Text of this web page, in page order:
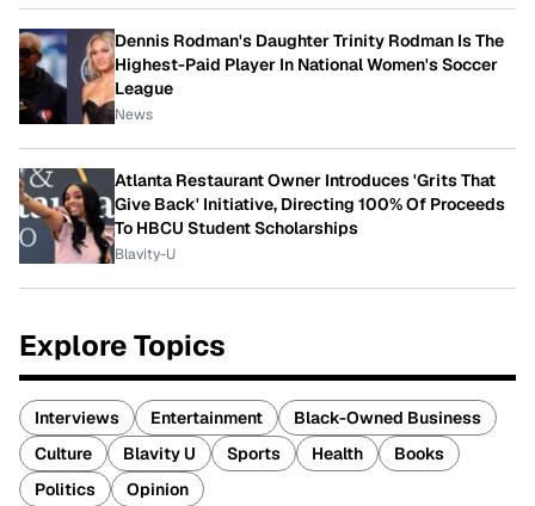
Dennis Rodman's Daughter Trinity Rodman Is The
Highest-Paid Player In National Women's Soccer
League
News
Atlanta Restaurant Owner Introduces 'Grits That
Give Back' Initiative, Directing 100% Of Proceeds
To HBCU Student Scholarships
Blavity-U
Explore Topics
Interviews Entertainment
Black-Owned Business
Culture
Blavity U Sports Health
Books
Politics
Opinion